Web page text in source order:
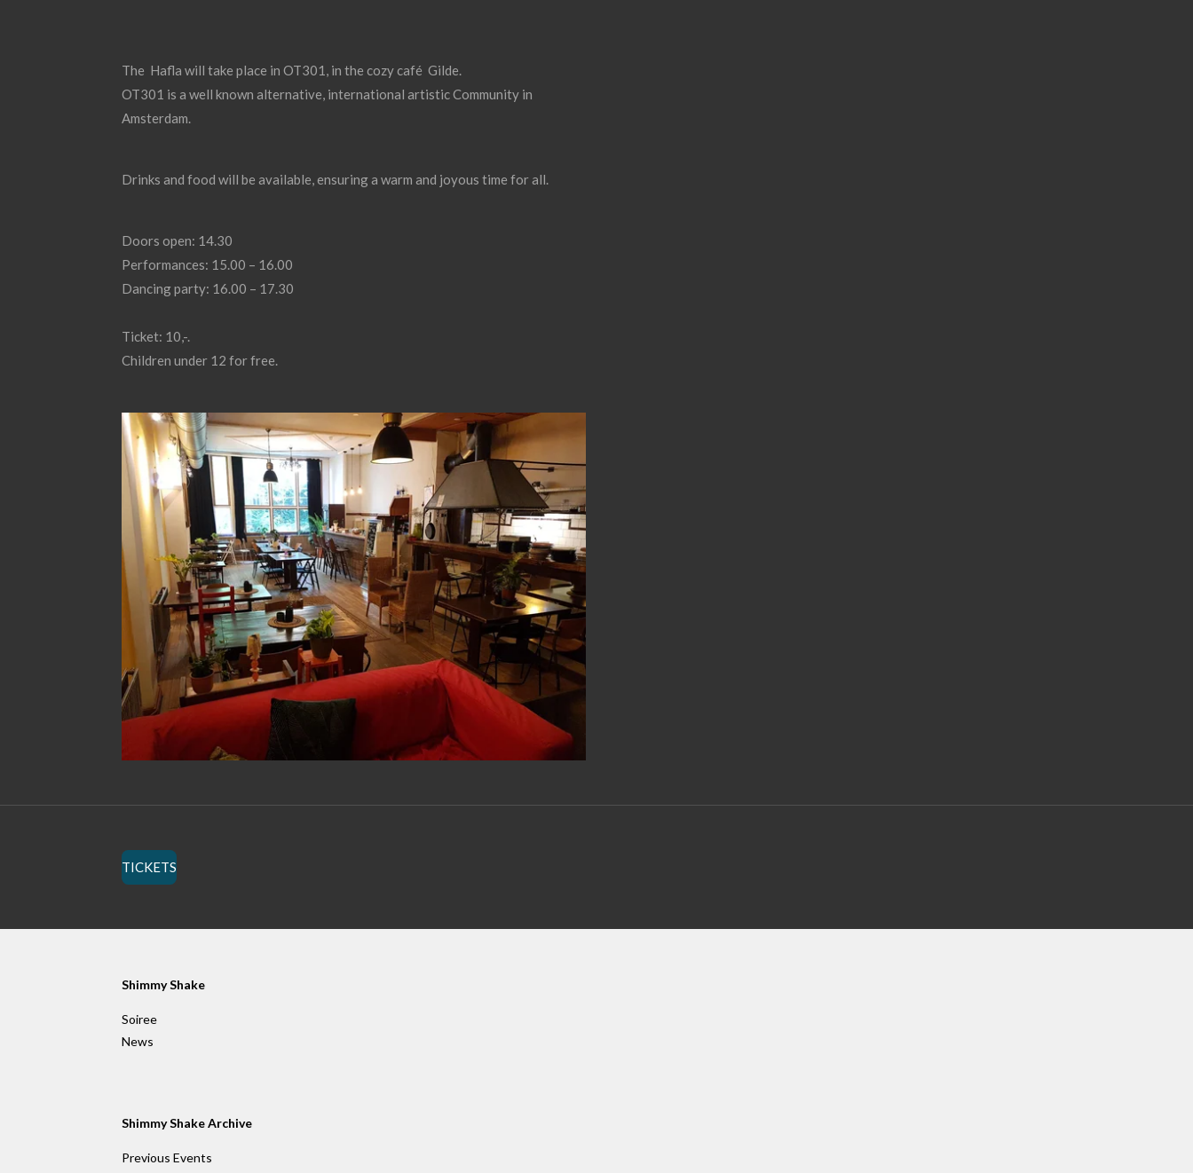
The Hafla will take place in OT301, in the cozy café Gilde.
OT301 is a well known alternative, international artistic Community in
Amsterdam.
Drinks and food will be available, ensuring a warm and joyous time for all.
Doors open: 14.30
Performances: 15.00 – 16.00
Dancing party: 16.00 – 17.30
Ticket: 10,-.
Children under 12 for free.
TICKETS
Shimmy Shake
Soiree
News
Shimmy Shake Archive
Previous Events